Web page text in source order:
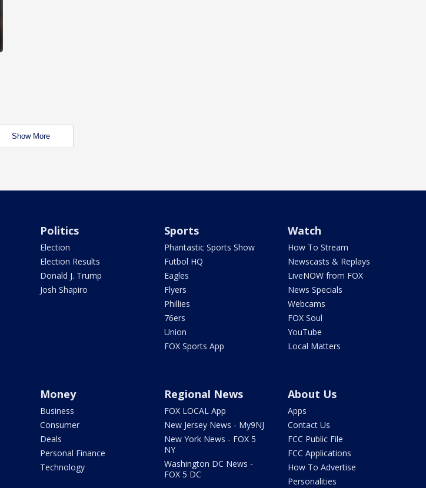
Show More
Politics
Election
Election Results
Donald J. Trump
Josh Shapiro
Sports
Phantastic Sports Show
Futbol HQ
Eagles
Flyers
Phillies
76ers
Union
FOX Sports App
Watch
How To Stream
Newscasts & Replays
LiveNOW from FOX
News Specials
Webcams
FOX Soul
YouTube
Local Matters
Money
Business
Consumer
Deals
Personal Finance
Technology
Regional News
FOX LOCAL App
New Jersey News - My9NJ
New York News - FOX 5
NY
Washington DC News -
FOX 5 DC
About Us
Apps
Contact Us
FCC Public File
FCC Applications
How To Advertise
Personalities